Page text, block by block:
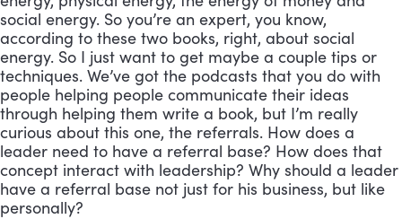
social energy. So you’re an expert, you know,
according to these two books, right, about social
energy. So I just want to get maybe a couple tips or
techniques. We’ve got the podcasts that you do with
people helping people communicate their ideas
through helping them write a book, but I’m really
curious about this one, the referrals. How does a
leader need to have a referral base? How does that
concept interact with leadership? Why should a leader
have a referral base not just for his business, but like
personally?